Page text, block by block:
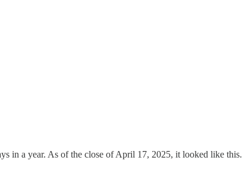
in a year. As of the close of April 17, 2025, it looked like this.